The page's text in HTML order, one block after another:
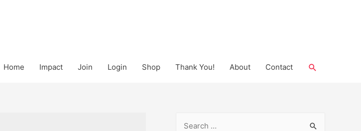
Home Impact Join Login Shop Thank You! About Contact Search